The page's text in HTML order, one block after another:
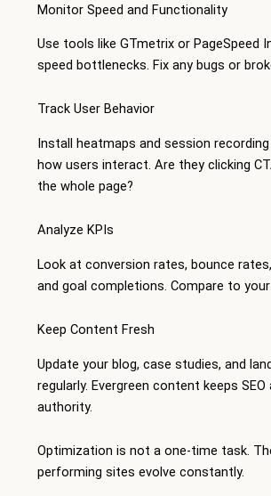
Monitor Speed and Functionality
Use tools like GTmetrix or PageSpeed
speed bottlenecks. Fix any bugs or
Track User Behavior
Install heatmaps and session
how users interact. Are they clicking
the whole page?
Analyze KPIs
Look at conversion rates, bounce
and goal completions. Compare to your
Keep Content Fresh
Update your blog, case studies, and
regularly. Evergreen content keeps SEO
authority.
Optimization is not a one-time task.
performing sites evolve constantly.